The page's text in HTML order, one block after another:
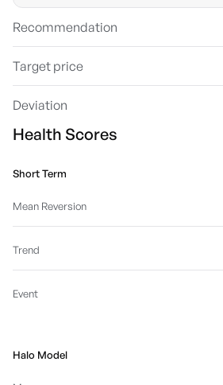
Recommendation
Target price
Deviation
Health Scores
Short Term
Mean Reversion
Trend
Event
Halo Model